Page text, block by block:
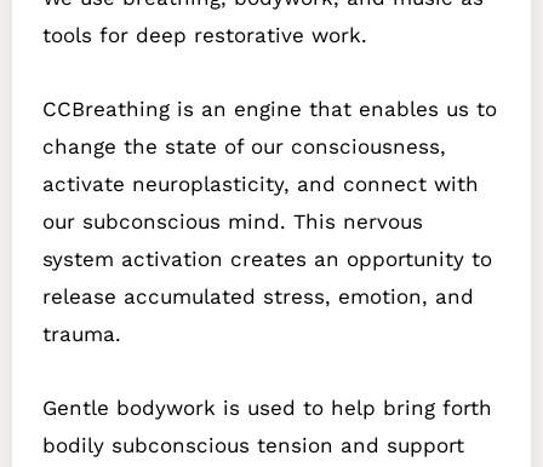
tools for deep restorative work.
CCBreathing is an engine that enables us to
change the state of our consciousness,
activate neuroplasticity, and connect with
our subconscious mind. This nervous
system activation creates an opportunity to
release accumulated stress, emotion, and
trauma.
Gentle bodywork is used to help bring forth
bodily subconscious tension and support